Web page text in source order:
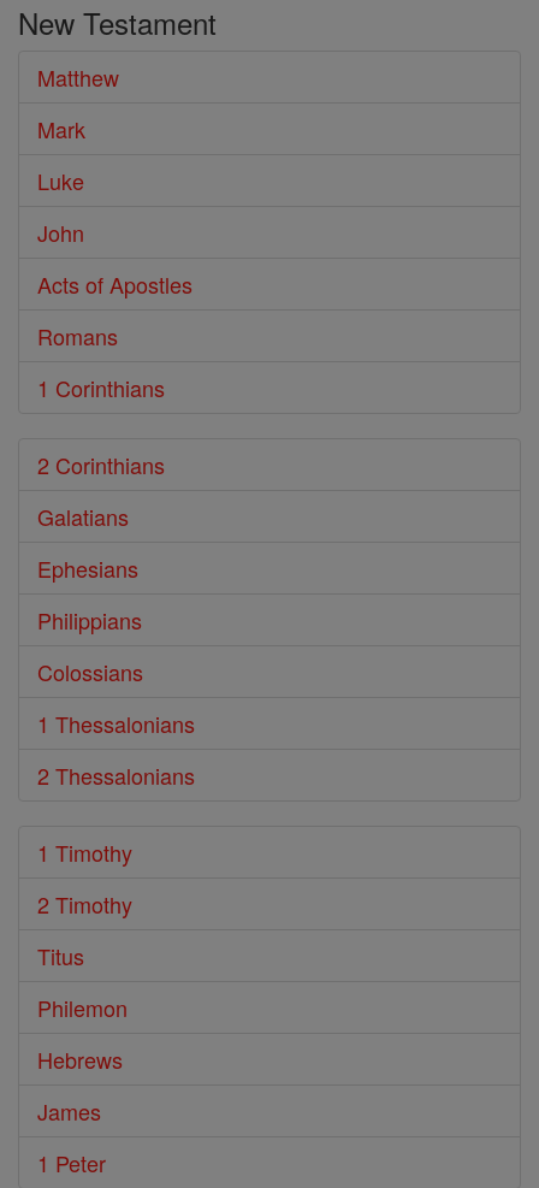
Bible
New Testament
Matthew
Mark
Luke
John
Acts of Apostles
Romans
1 Corinthians
2 Corinthians
Galatians
Ephesians
Philippians
Colossians
1 Thessalonians
2 Thessalonians
1 Timothy
2 Timothy
Titus
Philemon
Hebrews
James
1 Peter